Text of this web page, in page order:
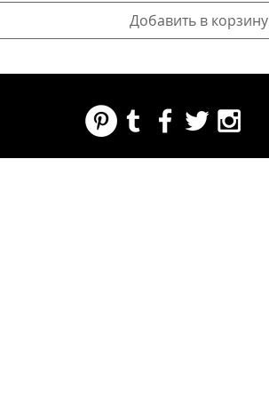
Добавить в корзину